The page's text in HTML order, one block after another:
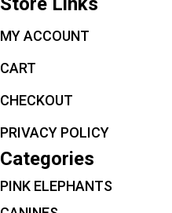
MY ACCOUNT
CART
CHECKOUT
PRIVACY POLICY
Categories
PINK ELEPHANTS